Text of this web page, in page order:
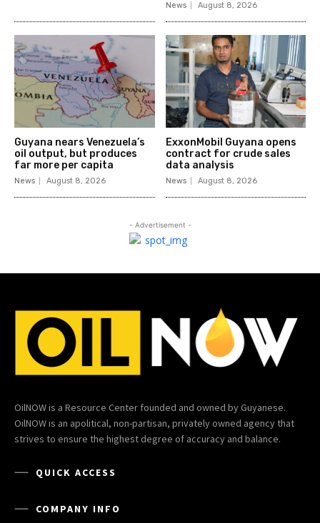
News August 8, 2026
Guyana nears Venezuela’s
oil output, but produces
far more per capita
News August 8, 2026
ExxonMobil Guyana opens
contract for crude sales
data analysis
News August 8, 2026
- Advertisement -
OilNOW is a Resource Center founded and owned by Guyanese.
OilNOW is an apolitical, non-partisan, privately owned agency that
strives to ensure the highest degree of accuracy and balance.
QUICK ACCESS
COMPANY INFO